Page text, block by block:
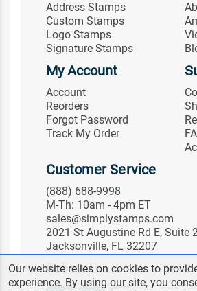
Address Stamps
Custom Stamps
Logo Stamps
Signature Stamps
My Account
Account
Reorders
Forgot Password
Track My Order
Customer Service
(888) 688-9998
M-Th: 10am - 4pm ET
sales@simplystamps.com
2021 St Augustine Rd E, Suite
Jacksonville, FL 32207
Follow Us
Our website relies on cookies to
experience. By using our site, you